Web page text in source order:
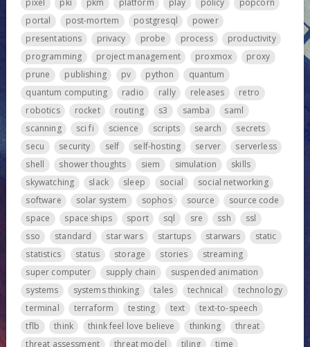
pixel
pki pkm platform play policy
popcorn
portal
post-mortem postgresql
power
presentations
privacy probe process
productivity
programming
project management proxmox
proxy
prune
publishing pv python
quantum
quantum computing
radio rally releases
retro
robotics
rocket routing s3 samba
saml
scanning
sci fi science scripts search
secrets
secu
security self self-hosting server
serverless
shell
shower thoughts siem simulation
skills
skywatching
slack sleep social
social networking
software
solar system sophos source
source code
space
space ships sport sql sre ssh
ssl
sso
standard star wars startups starwars
static
statistics
status storage stories
streaming
super computer
supply chain
suspended animation
systems
systems thinking tales technical
technology
terminal
terraform testing text
text-to-speech
tflb
think think feel love believe thinking
threat
threat assessment
threat model tiling time